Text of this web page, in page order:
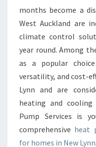
months become a
West Auckland are
climate control
year round. Among
as a popular
versatility, and cost-
Lynn and are
heating and cooling
Pump Services is
comprehensive heat
for homes in New Lynn.